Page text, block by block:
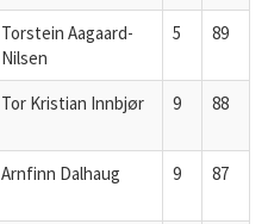
Torstein Aagaard-
Nilsen
5 89
Tor Kristian Innbjør 9 88
Arnfinn Dalhaug 9 87